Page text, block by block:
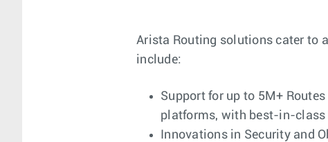
Arista Routing solutions cater to
include:
Support for up to 5M+
platforms, with best-in-class
Innovations in Security and